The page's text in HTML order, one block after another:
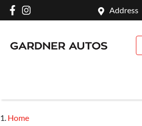
Address
Home